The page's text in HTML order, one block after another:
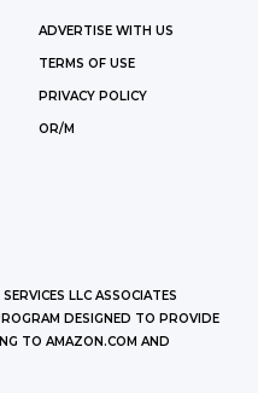
ADVERTISE WITH US
TERMS OF USE
PRIVACY POLICY
OR/M
LLC ASSOCIATES
DESIGNED TO PROVIDE
TO AMAZON.COM AND